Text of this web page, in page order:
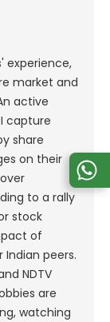
experience,
market and
active
capture
share
on their
to a rally
stock
of
peers.
NDTV
are
watching